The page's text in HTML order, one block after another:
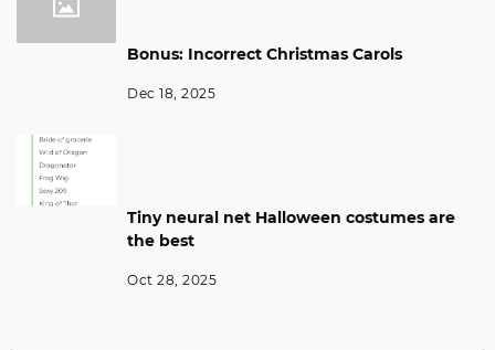
Bonus: Incorrect Christmas Carols
Dec 18, 2025
Tiny neural net Halloween costumes are
the best
Oct 28, 2025